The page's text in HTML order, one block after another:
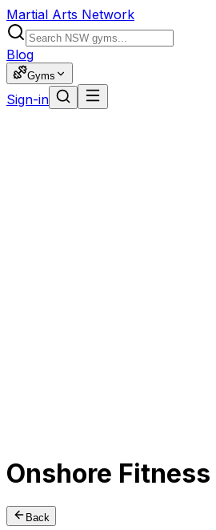
Martial Arts Network
Blog
Gyms
Sign-in
Onshore Fitness
Back